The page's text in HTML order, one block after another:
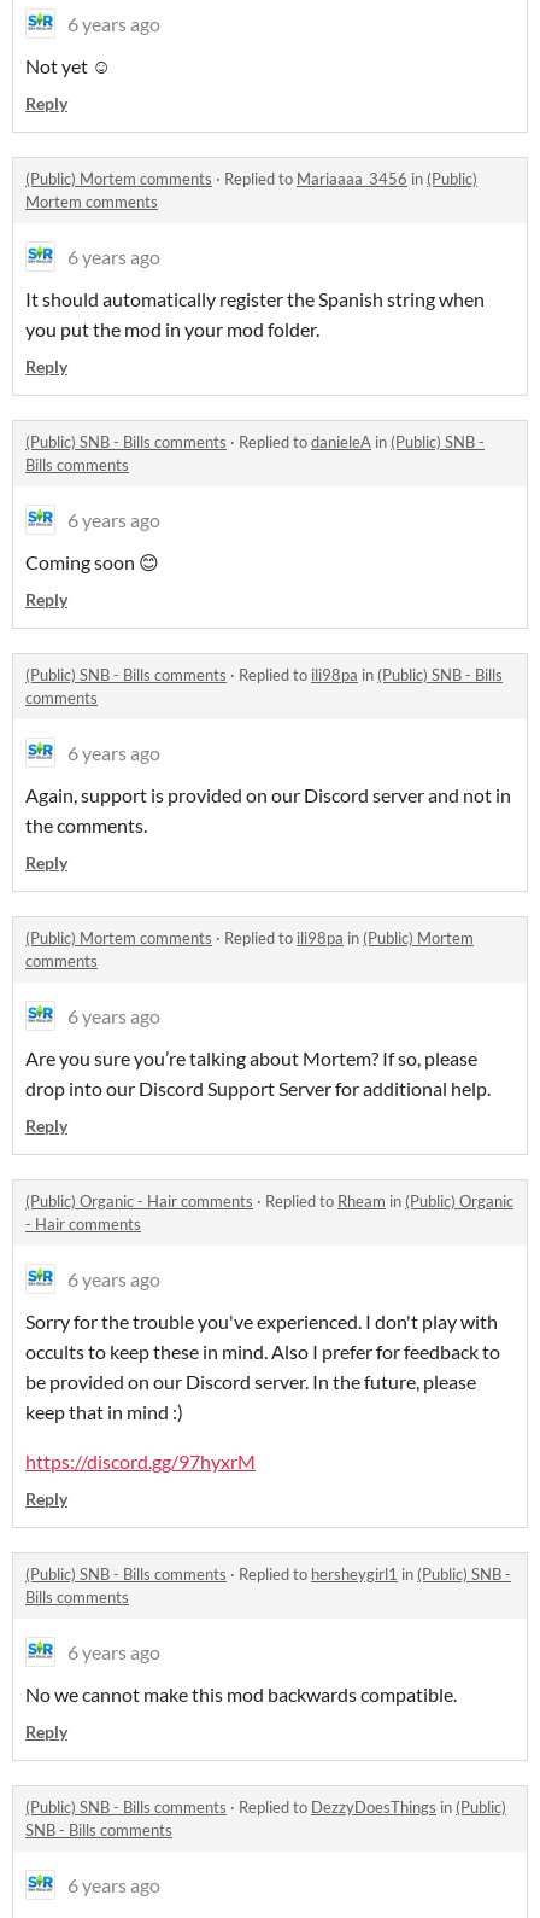
6 years ago
Not yet ☺️
Reply
(Public) Mortem comments · Replied to Mariaaaa_3456 in (Public)
Mortem comments
6 years ago
It should automatically register the Spanish string when
you put the mod in your mod folder.
Reply
(Public) SNB - Bills comments · Replied todanieleA in (Public) SNB -
Bills comments
6 years ago
Coming soon 😊
Reply
(Public) SNB - Bills comments · Replied to ili98pa in (Public) SNB - Bills
comments
6 years ago
Again, support is provided on our Discord server and not in
the comments.
Reply
(Public) Mortem comments · Replied to ili98pa in (Public) Mortem
comments
6 years ago
Are you sure you’re talking about Mortem? If so, please
drop into our Discord Support Server for additional help.
Reply
(Public) Organic - Hair comments · Replied to Rheam in (Public) Organic
- Hair comments
6 years ago
Sorry for the trouble you've experienced. I don't play with
occults to keep these in mind. Also I prefer for feedback to
be provided on our Discord server. In the future, please
keep that in mind :)
https://discord.gg/97hyxrM
Reply
(Public) SNB - Bills comments · Replied to hersheygirl1 in (Public) SNB -
Bills comments
6 years ago
No we cannot make this mod backwards compatible.
Reply
(Public) SNB - Bills comments · Replied to DezzyDoesThings in (Public)
SNB - Bills comments
6 years ago